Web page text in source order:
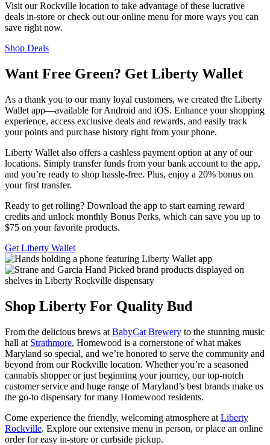
Visit our Rockville location to take advantage of these lucrative
deals in-store or check out our online menu for more ways you can
save right now.
Shop Deals
Want Free Green? Get Liberty Wallet
As a thank you to our many loyal customers, we created the Liberty
Wallet app—available for Android and iOS. Enhance your shopping
experience, access exclusive deals and rewards, and easily track
your points and purchase history right from your phone.
Liberty Wallet also offers a cashless payment option at any of our
locations. Simply transfer funds from your bank account to the app,
and you’re ready to shop hassle-free. Plus, enjoy a 20% bonus on
your first transfer.
Ready to get rolling? Download the app to start earning reward
credits and unlock monthly Bonus Perks, which can save you up to
$75 on your favorite products.
Get Liberty Wallet
Shop Liberty For Quality Bud
From the delicious brews at BabyCat Brewery to the stunning music
hall at Strathmore, Homewood is a cornerstone of what makes
Maryland so special, and we’re honored to serve the community and
beyond from our Rockville location. Whether you’re a seasoned
cannabis shopper or just beginning your journey, our top-notch
customer service and huge range of Maryland’s best brands make us
the go-to dispensary for many Homewood residents.
Come experience the friendly, welcoming atmosphere at Liberty
Rockville. Explore our extensive menu in person, or place an online
order for easy in-store or curbside pickup.